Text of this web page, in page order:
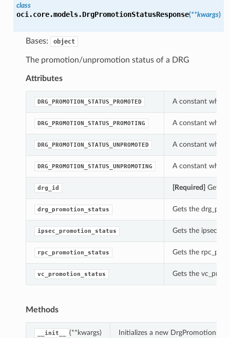
class
oci.core.models.DrgPromotionStatusResponse(**kwargs)
Bases: object
The promotion/unpromotion status of a DRG
Attributes
DRG_PROMOTION_STATUS_PROMOTED A constant which
DRG_PROMOTION_STATUS_PROMOTING A constant which
DRG_PROMOTION_STATUS_UNPROMOTED A constant which
DRG_PROMOTION_STATUS_UNPROMOTING A constant which
drg_id [Required] Gets
drg_promotion_status Gets the
ipsec_promotion_status Gets the
rpc_promotion_status Gets the
vc_promotion_status Gets the
Methods
__init__ (**kwargs) Initializes a new